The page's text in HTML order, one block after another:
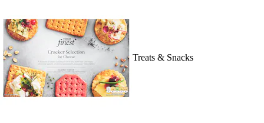
Treats & Snacks